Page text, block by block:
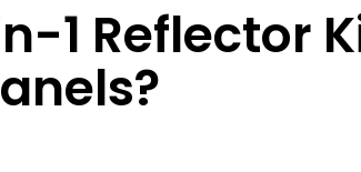
1 Reflector